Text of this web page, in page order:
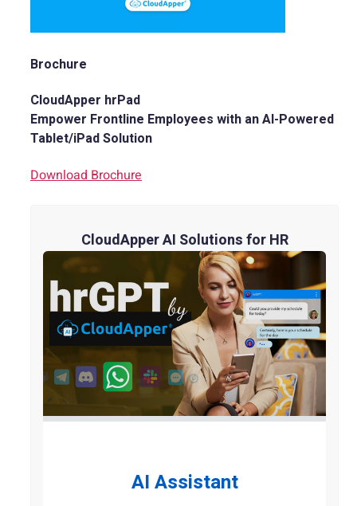
Brochure
CloudApper hrPad
Empower Frontline Employees with an AI-Powered
Tablet/iPad Solution
Download Brochure
CloudApper AI Solutions for HR
AI Assistant